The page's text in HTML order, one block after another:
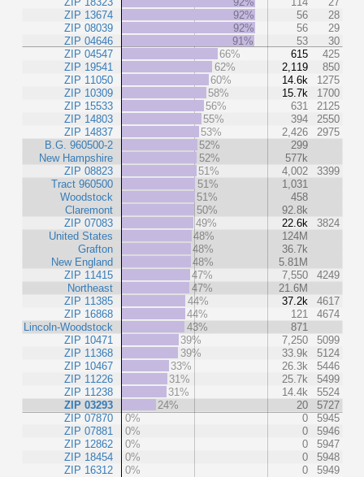
ZIP 13674
ZIP 08039
ZIP 04646
ZIP 04547
ZIP 19541
ZIP 11050
ZIP 10309
ZIP 15533
ZIP 14803
ZIP 14837
B.G. 960500-2
New Hampshire
ZIP 08823
Tract 960500
Woodstock
Claremont
ZIP 07083
United States
Grafton
New England
ZIP 11415
Northeast
ZIP 11385
ZIP 16868
Lincoln-Woodstock
ZIP 10471
ZIP 11368
ZIP 10467
ZIP 11226
ZIP 11238
ZIP 03293
ZIP 07870
ZIP 07881
ZIP 12862
ZIP 18454
ZIP 16312
92%
56
28
92%
56
29
91%
53
30
66%
615
425
62%
2,119
850
60%
14.6k
1275
58%
15.7k
1700
56%
631
2125
55%
394
2550
53%
2,426
2975
52%
299
52%
577k
51%
4,002
3399
51%
1,031
51%
458
50%
92.8k
49%
22.6k
3824
48%
124M
48%
36.7k
48%
5.81M
47%
7,550
4249
47%
21.6M
44%
37.2k
4617
44%
121
4674
43%
871
39%
7,250
5099
39%
33.9k
5124
33%
26.3k
5446
31%
25.7k
5499
31%
14.4k
5524
24%
20
5727
0%
0
5945
0%
0
5946
0%
0
5947
0%
0
5948
0%
0 5949